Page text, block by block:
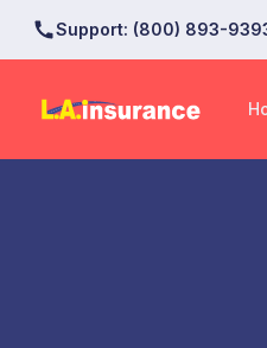
Support: (800) 893-